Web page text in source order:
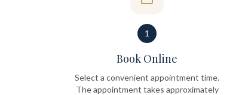
1
Book Online
Select a convenient appointment time.
The appointment takes approximately